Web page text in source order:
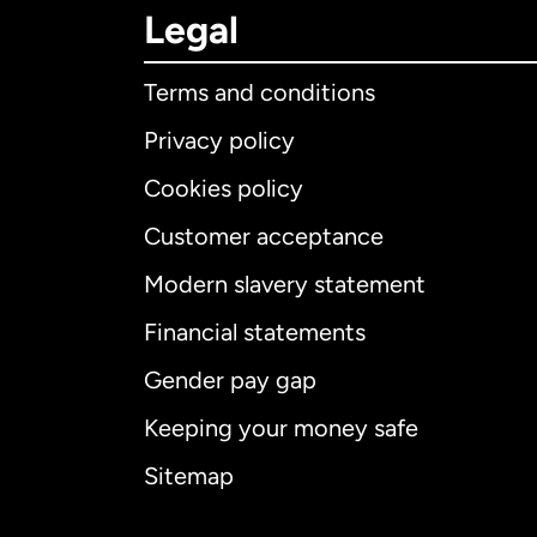
Legal
Terms and conditions
Privacy policy
Cookies policy
Customer acceptance
Modern slavery statement
Financial statements
Gender pay gap
Keeping your money safe
Sitemap